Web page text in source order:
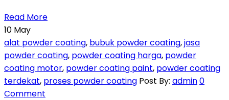
Read More
10 May
alat powder coating, bubuk powder coating,jasa
powder coating, powder coating harga, powder
coating motor, powder coating paint, powder coating
terdekat, proses powder coating Post By: admin0
Comment